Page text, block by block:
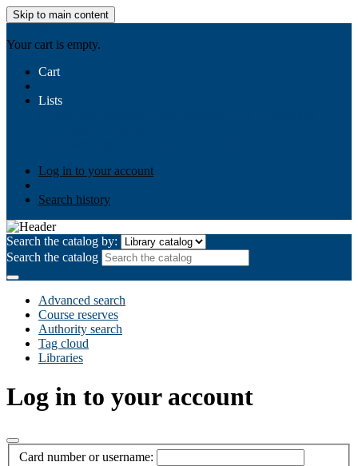
Skip to main content
Your cart is empty.
Cart
Lists
Log in to your account
Search history
Search the catalog by:
Search the catalog
Advanced search
Course reserves
Authority search
Tag cloud
Libraries
Log in to your account
Card number or username: